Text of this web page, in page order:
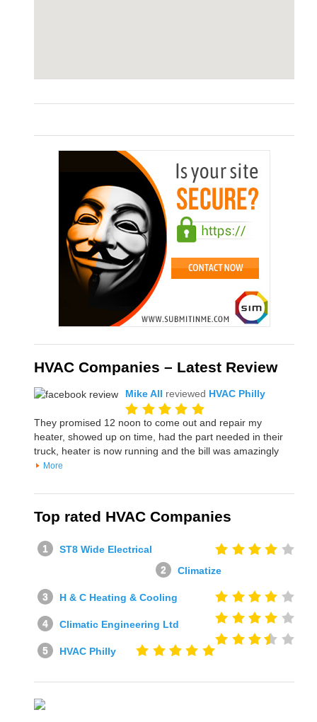
HVAC Companies – Latest Review
Mike All reviewed HVAC Philly
They promised 12 noon to come out and repair my
heater, showed up on time, had the part needed in their
truck, heater is now running and the bill was amazingly
More
Top rated HVAC Companies
ST8 Wide Electrical
Climatize
H & C Heating & Cooling
Climatic Engineering Ltd
HVAC Philly